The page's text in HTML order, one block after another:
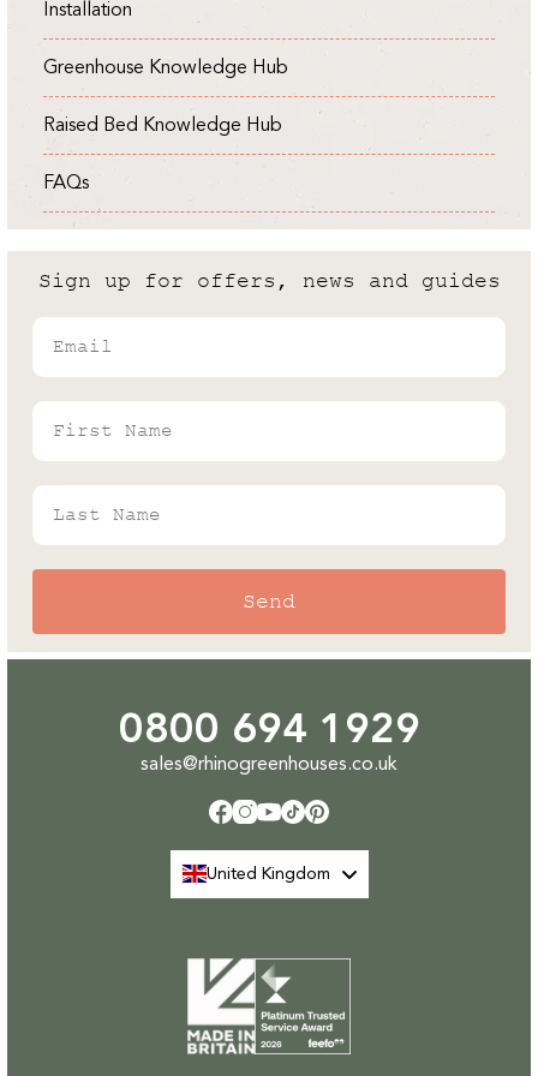
Cold Frame vs Greenhouse: What
are the differences?
Andrew White
Installation
Greenhouse Knowledge Hub
Raised Bed Knowledge Hub
FAQs
Sign up for offers, news and guides
Email
First Name
Last Name
Send
0800 694 1929
sales@rhinogreenhouses.co.uk
Facebook
Instagram
YouTube
TikTokPinterest
United Kingdom